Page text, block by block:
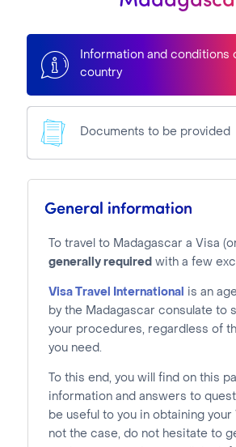
Information and conditions
country
Documents to be provided
General information
To travel to Madagascar a Visa
generally required with a few
Visa Travel International
is an
by the Madagascar consulate to
your procedures, regardless of
you need.
To this end, you will find on this
information and answers to
be useful to you in obtaining your
not the case, do not hesitate to